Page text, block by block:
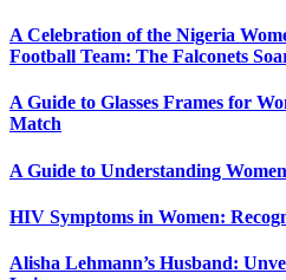
A Celebration of the Nigeria
Football Team: The Falconets
A Guide to Glasses Frames for
Match
A Guide to Understanding
HIV Symptoms in Women:
Alisha Lehmann’s Husband: